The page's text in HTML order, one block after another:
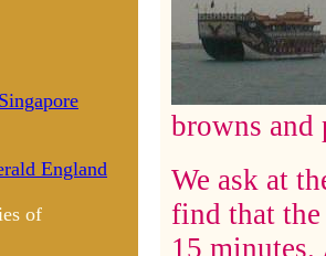
England
of
browns and
We ask at
find that
15 minutes.